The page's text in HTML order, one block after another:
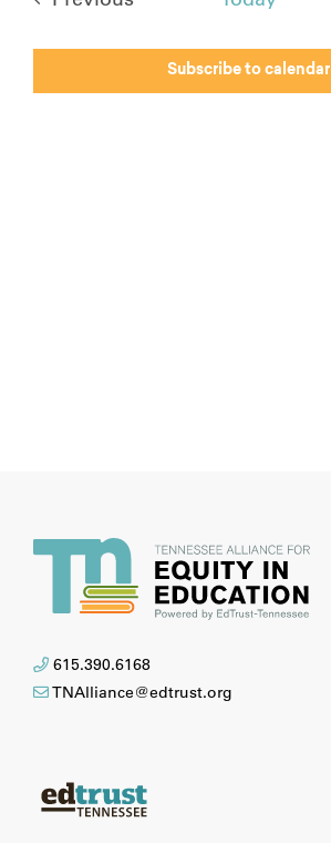
Subscribe to calendar
615.390.6168
TNAlliance@edtrust.org